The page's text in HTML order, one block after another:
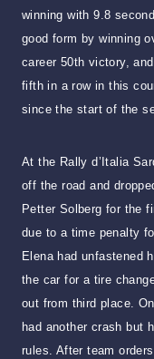
winning with 9.8
good form by winning
career 50th victory,
fifth in a row in this
since the start of the
At the Rally d’Italia
off the road and
Petter Solberg for the
due to a time penalty
Elena had unfastened
the car for a tire
out from third place.
had another crash but
rules. After team